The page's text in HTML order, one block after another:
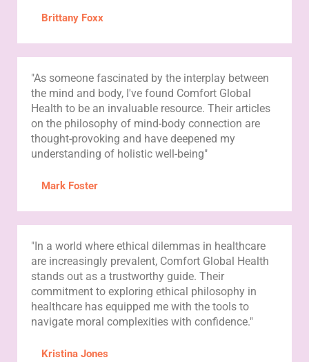
Brittany Foxx
"As someone fascinated by the interplay between
the mind and body, I've found Comfort Global
Health to be an invaluable resource. Their articles
on the philosophy of mind-body connection are
thought-provoking and have deepened my
understanding of holistic well-being"
Mark Foster
"In a world where ethical dilemmas in healthcare
are increasingly prevalent, Comfort Global Health
stands out as a trustworthy guide. Their
commitment to exploring ethical philosophy in
healthcare has equipped me with the tools to
navigate moral complexities with confidence."
Kristina Jones